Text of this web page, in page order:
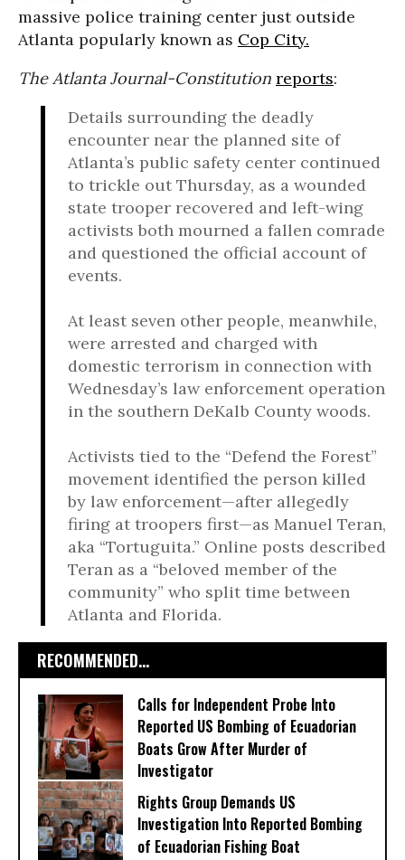
massive police training center just outside
Atlanta popularly known as Cop City.
The Atlanta Journal-Constitution reports:
Details surrounding the deadly
encounter near the planned site of
Atlanta’s public safety center continued
to trickle out Thursday, as a wounded
state trooper recovered and left-wing
activists both mourned a fallen comrade
and questioned the official account of
events.
At least seven other people, meanwhile,
were arrested and charged with
domestic terrorism in connection with
Wednesday’s law enforcement operation
in the southern DeKalb County woods.
Activists tied to the “Defend the Forest”
movement identified the person killed
by law enforcement—after allegedly
firing at troopers first—as Manuel Teran,
aka “Tortuguita.” Online posts described
Teran as a “beloved member of the
community” who split time between
Atlanta and Florida.
RECOMMENDED...
Calls for Independent Probe Into
Reported US Bombing of Ecuadorian
Boats Grow After Murder of
Investigator
Rights Group Demands US
Investigation Into Reported Bombing
of Ecuadorian Fishing Boat